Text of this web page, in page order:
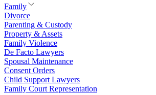
Family
Divorce
Parenting & Custody
Property & Assets
Family Violence
De Facto Lawyers
Spousal Maintenance
Consent Orders
Child Support Lawyers
Family Court Representation